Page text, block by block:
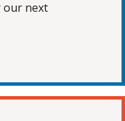
our next